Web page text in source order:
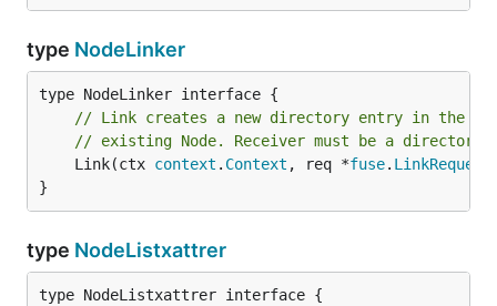
type NodeLinker
// Link creates a new directory entry in the
// existing Node. Receiver must be a directory.
	Link(ctx
context . Context , req *fuse. LinkRequest
}
type NodeListxattrer